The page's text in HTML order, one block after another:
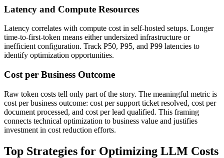
Latency and Compute Resources
Latency correlates with compute cost in self-hosted setups. Longer
time-to-first-token means either undersized infrastructure or
inefficient configuration. Track P50, P95, and P99 latencies to
identify optimization opportunities.
Cost per Business Outcome
Raw token costs tell only part of the story. The meaningful metric is
cost per business outcome: cost per support ticket resolved, cost per
document processed, and cost per lead qualified. This framing
connects technical optimization to business value and justifies
investment in cost reduction efforts.
Top Strategies for Optimizing LLM Costs